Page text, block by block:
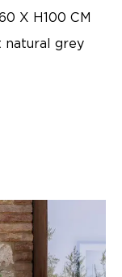
X H100 CM
natural grey